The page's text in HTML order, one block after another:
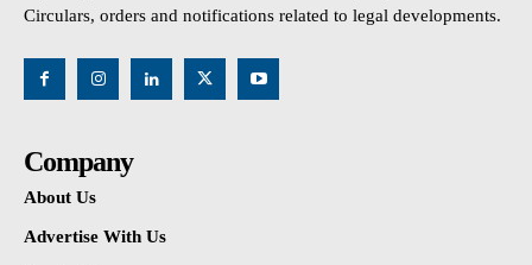
Circulars, orders and notifications related to legal developments.
Company
About Us
Advertise With Us